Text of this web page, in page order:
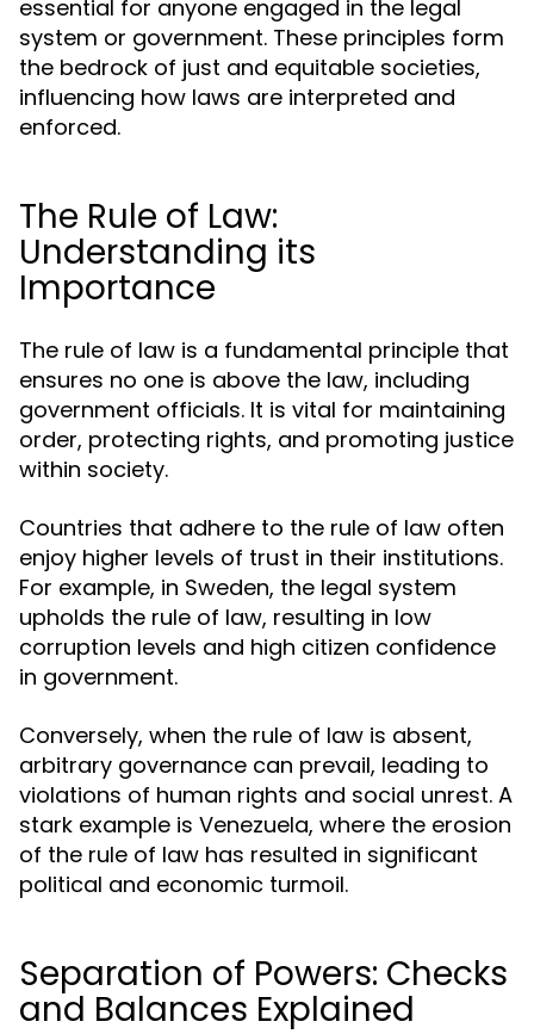
essential for anyone engaged in the legal
system or government. These principles form
the bedrock of just and equitable societies,
influencing how laws are interpreted and
enforced.
The Rule of Law:
Understanding its
Importance
The rule of law is a fundamental principle that
ensures no one is above the law, including
government officials. It is vital for maintaining
order, protecting rights, and promoting justice
within society.
Countries that adhere to the rule of law often
enjoy higher levels of trust in their institutions.
For example, in Sweden, the legal system
upholds the rule of law, resulting in low
corruption levels and high citizen confidence
in government.
Conversely, when the rule of law is absent,
arbitrary governance can prevail, leading to
violations of human rights and social unrest. A
stark example is Venezuela, where the erosion
of the rule of law has resulted in significant
political and economic turmoil.
Separation of Powers: Checks
and Balances Explained